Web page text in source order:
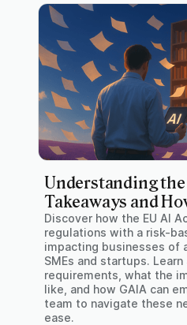
Understanding the
Takeaways and
Discover how the EU AI
regulations with a risk-
impacting businesses of
SMEs and startups.
requirements, what the
like, and how GAIA can
team to navigate these
ease.